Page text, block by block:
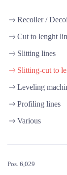
Recoiler /
Cut to lenght
Slitting lines
Slitting-cut to
Leveling
Profiling lines
Various
Pos. 6,029